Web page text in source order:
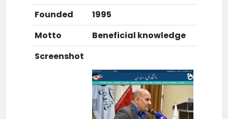
Founded
1995
Motto
Beneficial knowledge
Screenshot